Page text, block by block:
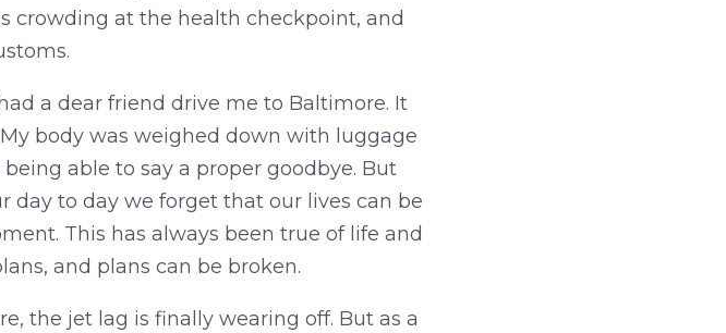
crowding at the health checkpoint, and
a dear friend drive me to Baltimore. It
body was weighed down with luggage
able to say a proper goodbye. But
day to day we forget that our lives can be
This has always been true of life and
and plans can be broken.
the jet lag is finally wearing off. But as a